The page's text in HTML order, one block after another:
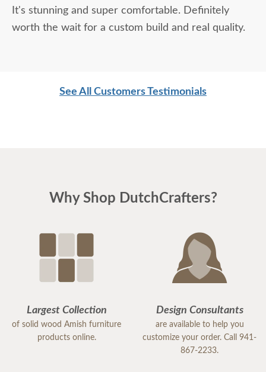
It's stunning and super comfortable. Definitely
worth the wait for a custom build and real quality.
See All Customers Testimonials
Why Shop DutchCrafters?
Largest Collection
of solid wood Amish furniture
products online.
Design Consultants
are available to help you
customize your order. Call 941-
867-2233.